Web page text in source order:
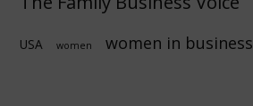
USA women women in business